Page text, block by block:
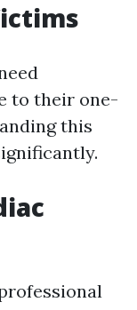
to their one-
this